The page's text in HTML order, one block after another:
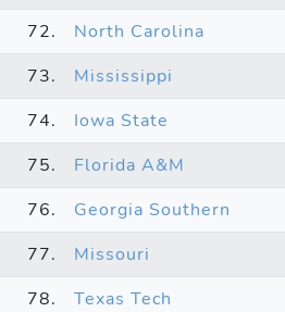
72.
North Carolina
73.
Mississippi
74.
Iowa State
75.
Florida A&M
76.
Georgia Southern
77.
Missouri
78.
Texas Tech